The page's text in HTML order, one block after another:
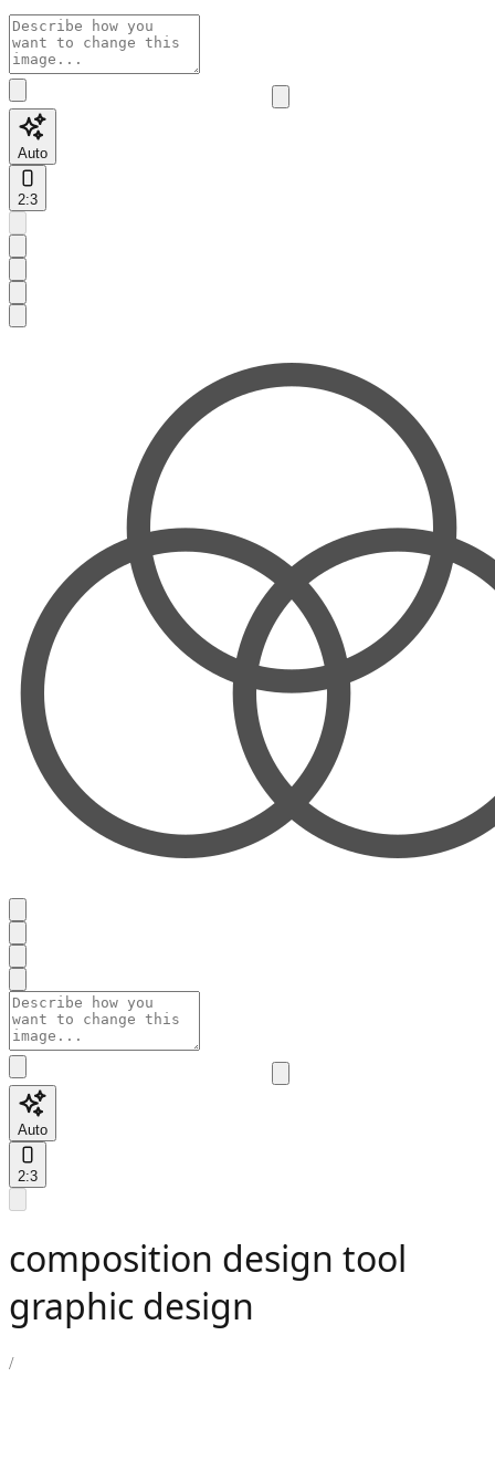
Auto
2:3
Auto
2:3
composition design tool
graphic design
/